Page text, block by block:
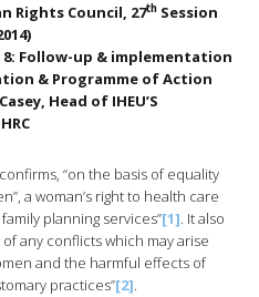
Rights Council, 27th Session
Follow-up & implementation
& Programme of Action
Head of IHEU’S
“on the basis of equality
a woman’s right to health care
planning services”[1]. It also
any conflicts which may arise
and the harmful effects of
practices”[2].